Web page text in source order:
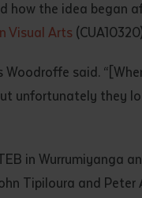
how the idea began
Visual Arts
said.
unfortunately they
in Wurrumiyanga
Tipiloura and